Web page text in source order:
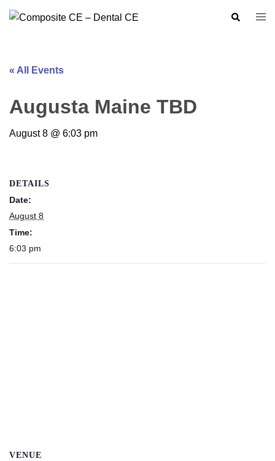
Search
« All Events
Augusta Maine TBD
August 8 @ 6:03 pm
DETAILS
Date:
August 8
Time:
6:03 pm
VENUE